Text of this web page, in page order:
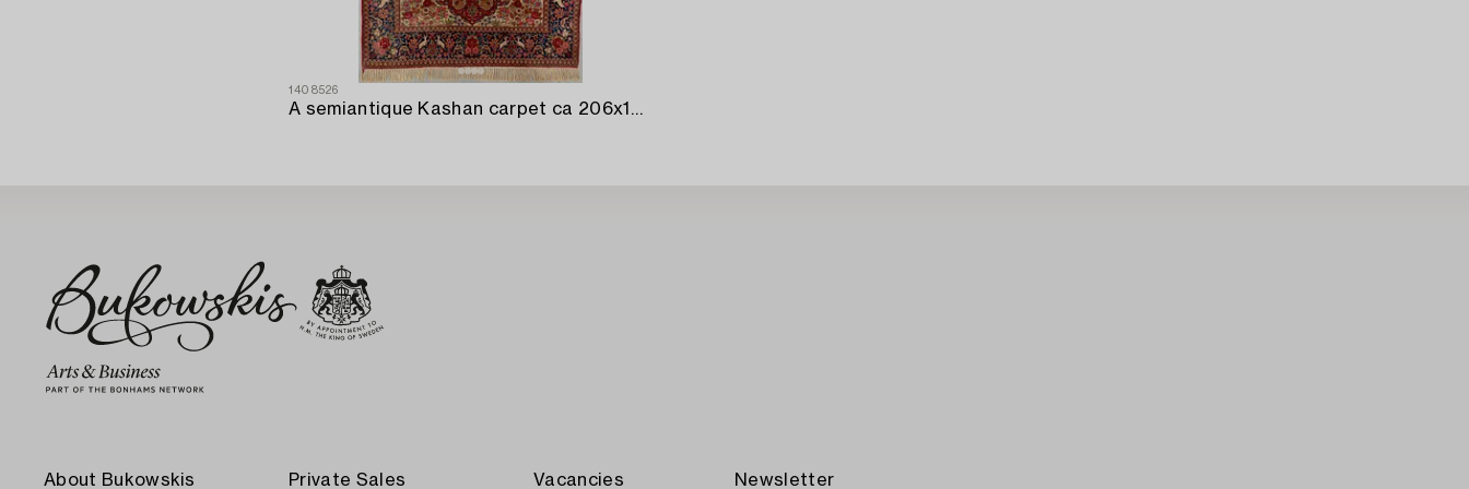
1408526
A semiantique Kashan carpet ca 206x138 cm.
About Bukowskis Private Sales Vacancies Newsletter